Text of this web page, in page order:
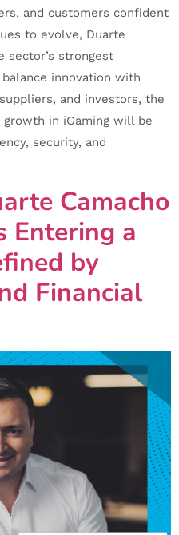
and customers confident
to evolve, Duarte
sector’s strongest
innovation with
and investors, the
growth in iGaming will be
security, and
Camacho
Entering a
by
Financial